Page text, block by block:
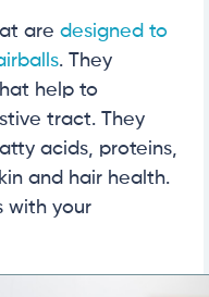
are designed to
. They
help to
tract. They
acids, proteins,
and hair health.
with your